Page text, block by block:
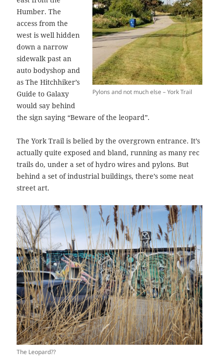
Pylons and not much else – York Trail
Humber. The
access from the
west is well hidden
down a narrow
sidewalk past an
auto bodyshop and
as The Hitchhiker’s
Guide to Galaxy
would say behind
the sign saying “Beware of the leopard”.
The York Trail is belied by the overgrown entrance. It’s
actually quite exposed and bland, running as many rec
trails do, under a set of hydro wires and pylons. But
behind a set of industrial buildings, there’s some neat
street art.
The Leopard??